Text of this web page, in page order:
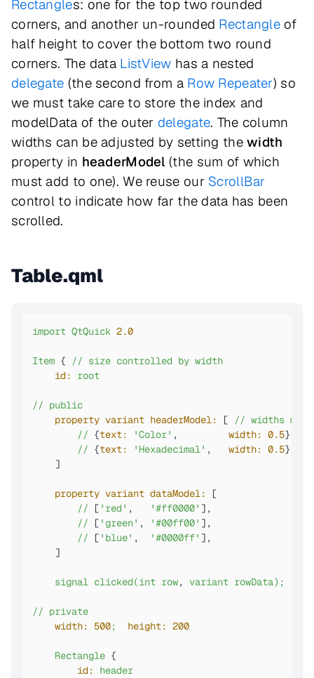
Rectangles: one for the top two rounded
corners, and another un-rounded Rectangleof
half height to cover the bottom two round
corners. The data ListView has a nested
delegate (the second from a Row Repeater) so
we must take care to store the index and
modelData of the outer delegate. The column
widths can be adjusted by setting thewidth
property in headerModel (the sum of which
must add to one). We reuse our ScrollBar
control to indicate how far the data has been
scrolled.
Table.qml
import QtQuick 2.0
Item { // size controlled by width
id:
root
// public
property variant headerModel:
[ // widths must
// {text: 'Color' , width: 0.5},
// {text: 'Hexadecimal' , width: 0.5},
    ]
property variant dataModel:
[
// [ 'red' , '#ff0000' ],
// [ 'green' , '#00ff00' ],
// [ 'blue' , '#0000ff' ],
    ]
signal clicked(int row, variant rowData);
// private
width:
500; height: 200
Rectangle {
id:
header